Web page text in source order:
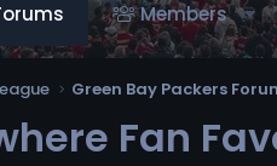
Members
Green Bay Packers
Fan